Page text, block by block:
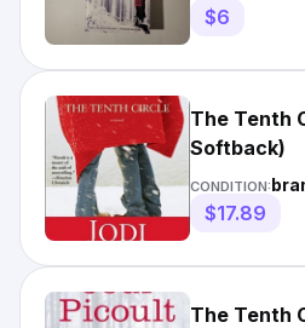
$6
The Tenth
Softback)
CONDITION:
$17.89
The Tenth